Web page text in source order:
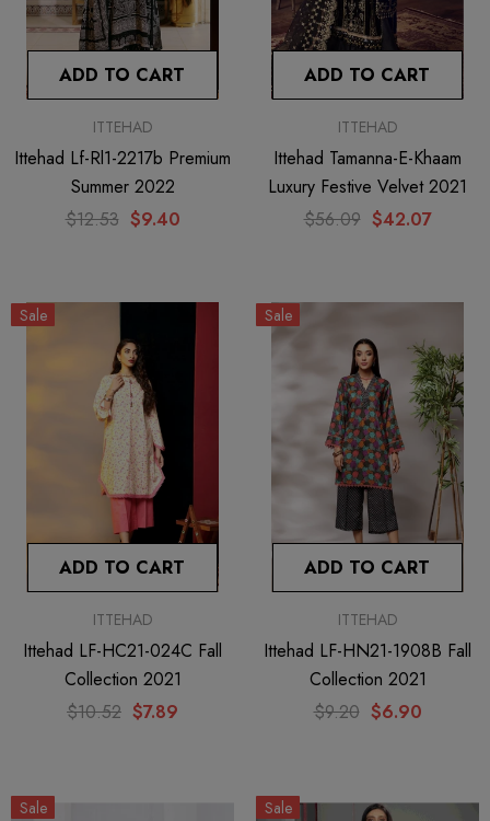
ADD TO CART
ITTEHAD
Ittehad Lf-Rl1-2217b Premium
Summer 2022
$12.53 $9.40
ADD TO CART
ITTEHAD
Ittehad Tamanna-E-Khaam
Luxury Festive Velvet 2021
$56.09 $42.07
Sale
ADD TO CART
ITTEHAD
Ittehad LF-HC21-024C Fall
Collection 2021
$10.52 $7.89
Sale
ADD TO CART
ITTEHAD
Ittehad LF-HN21-1908B Fall
Collection 2021
$9.20 $6.90
Sale Sale